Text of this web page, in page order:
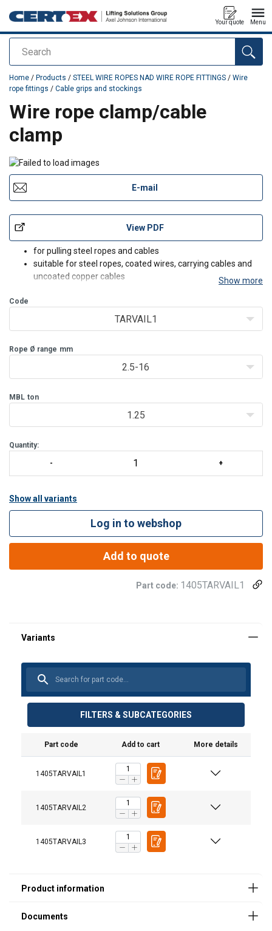
Search
Your quote Menu
added to your quote
Home / Products / STEEL WIRE ROPES NAD WIRE ROPE FITTINGS / Wire
rope fittings / Cable grips and stockings
Wire rope clamp/cable
clamp
E-mail
View PDF
for pulling steel ropes and cables
suitable for steel ropes, coated wires, carrying cables and
uncoated copper cables
Show more
Code
TARVAIL1
Rope Ø range mm
2.5-16
MBL ton
1.25
Quantity:
Show all variants
Log in to webshop
Add to quote
Part code: 1405TARVAIL1
FILTERS & SUBCATEGORIES
Part code Add to cart More details
1405TARVAIL1
1405TARVAIL2
1405TARVAIL3